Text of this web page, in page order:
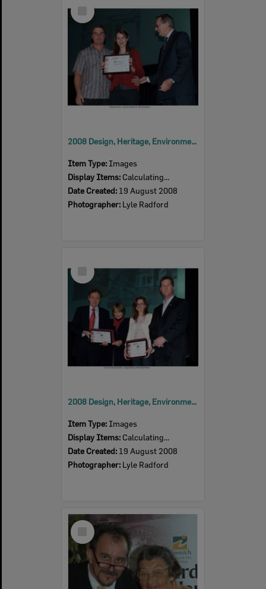
Item
2008 Design, Heritage, Environment and Student Awards
Item Type: Images
Display Items: Calculating...
Date Created: 19 August 2008
Photographer: Lyle Radford
Item
2008 Design, Heritage, Environment and Student Awards
Item Type: Images
Display Items: Calculating...
Date Created: 19 August 2008
Photographer: Lyle Radford
Select
Item